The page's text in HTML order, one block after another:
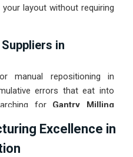
layout without requiring
in
manual repositioning in
errors that eat into
for Gantry Milling
rail or low-rail setups from
large-part production under
Excellence in